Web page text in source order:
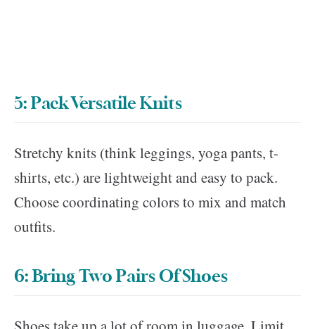
5: Pack Versatile Knits
Stretchy knits (think leggings, yoga pants, t-
shirts, etc.) are lightweight and easy to pack.
Choose coordinating colors to mix and match
outfits.
6: Bring Two Pairs Of Shoes